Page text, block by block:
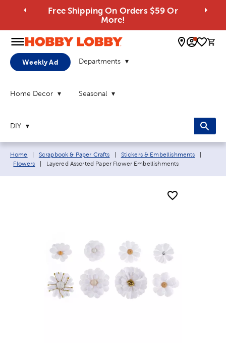
Free Shipping On Orders $59 Or
More!
0
Weekly Ad Departments
Home Decor Seasonal
DIY
Breadcrumb navigation links:
Home Scrapbook & Paper Crafts Stickers & Embellishments
Flowers
Current page:
Layered Assorted Paper Flower Embellishments